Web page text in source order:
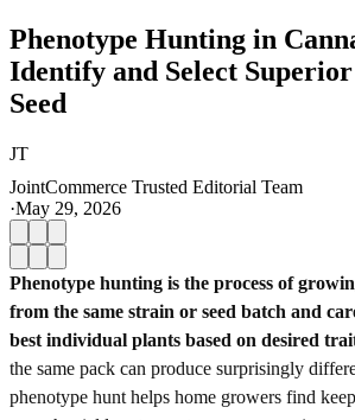
Phenotype Hunting in
Identify and Select
Seed
JT
JointCommerce Trusted Editorial Team
·May 29, 2026
Phenotype hunting is the process of
from the same strain or seed batch and
best individual plants based on desired
the same pack can produce surprisingly
phenotype hunt helps home growers find